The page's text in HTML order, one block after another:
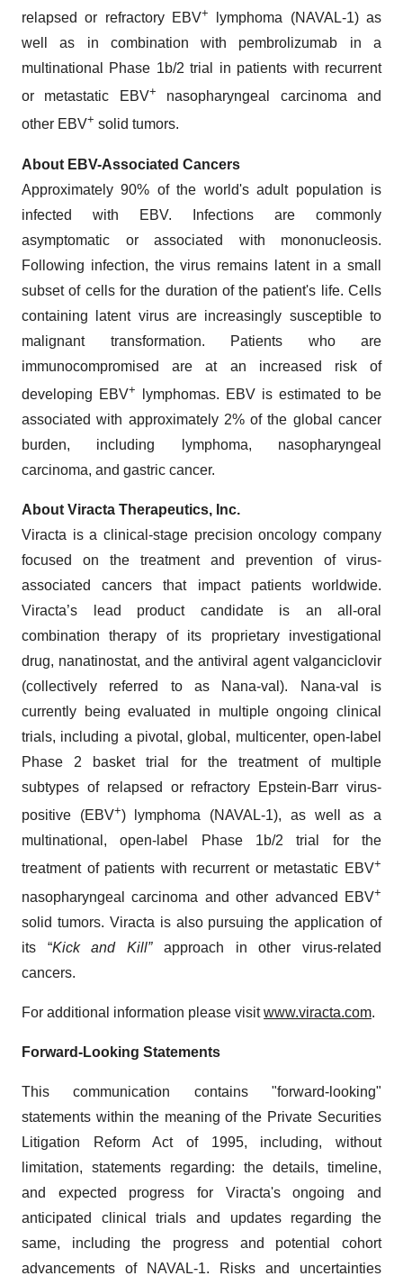
relapsed or refractory EBV+
lymphoma (NAVAL-1) as
well as in combination with pembrolizumab in a
multinational Phase 1b/2 trial in patients with recurrent
or metastatic EBV+
nasopharyngeal carcinoma and
other EBV+ solid tumors.
About EBV-Associated Cancers
Approximately 90% of the world's adult population is
infected with EBV. Infections are commonly
asymptomatic or associated with mononucleosis.
Following infection, the virus remains latent in a small
subset of cells for the duration of the patient's life. Cells
containing latent virus are increasingly susceptible to
malignant transformation. Patients who are
immunocompromised are at an increased risk of
developing EBV+
lymphomas. EBV is estimated to be
associated with approximately 2% of the global cancer
burden, including lymphoma, nasopharyngeal
carcinoma, and gastric cancer.
About Viracta Therapeutics, Inc.
Viracta is a clinical-stage precision oncology company
focused on the treatment and prevention of virus-
associated cancers that impact patients worldwide.
Viracta’s lead product candidate is an all-oral
combination therapy of its proprietary investigational
drug, nanatinostat, and the antiviral agent valganciclovir
(collectively referred to as Nana-val). Nana-val is
currently being evaluated in multiple ongoing clinical
trials, including a pivotal, global, multicenter, open-label
Phase 2 basket trial for the treatment of multiple
subtypes of relapsed or refractory Epstein-Barr virus-
positive (EBV+) lymphoma (NAVAL-1), as well as a
multinational, open-label Phase 1b/2 trial for the
treatment of patients with recurrent or metastatic EBV+
nasopharyngeal carcinoma and other advanced EBV+
solid tumors. Viracta is also pursuing the application of
its “Kick and Kill”approach in other virus-related
cancers.
For additional information please visitwww.viracta.com.
Forward-Looking Statements
This communication contains "forward-looking"
statements within the meaning of the Private Securities
Litigation Reform Act of 1995, including, without
limitation, statements regarding: the details, timeline,
and expected progress for Viracta's ongoing and
anticipated clinical trials and updates regarding the
same, including the progress and potential cohort
advancements of NAVAL-1. Risks and uncertainties